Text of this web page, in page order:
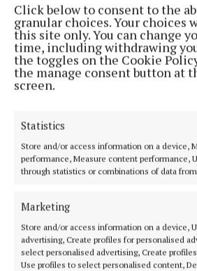
Click below to consent to the
granular choices. Your choices
this site only. You can change
time, including withdrawing
the toggles on the Cookie
the manage consent button at
screen.
Statistics
Store and/or access information on a device,
performance, Measure content performance,
through statistics or combinations of data
Marketing
Store and/or access information on a device,
advertising, Create profiles for personalised
select personalised advertising, Create
Use profiles to select personalised content,
There is also keypad controlled
call and interactive screens to
wheelchair accessible toilets
Outside, there is a state-of-the-
with basket swing, slide, sunken
merry-go-round and a calm
story time and planters for a